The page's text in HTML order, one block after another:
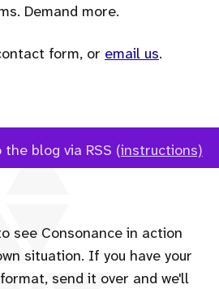
Demand more.
form, or email us.
blog via RSS (instructions)
see Consonance in action
situation. If you have your
send it over and we'll